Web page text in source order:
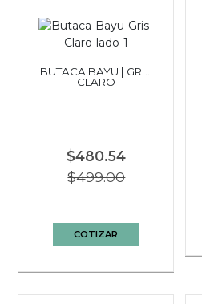
BUTACA BAYU | GRIS
CLARO
$480.54
$499.00
COTIZAR